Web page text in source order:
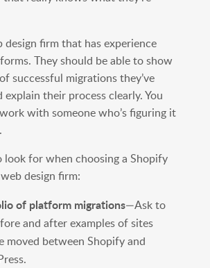
design firm that has experience
They should be able to show
successful migrations they’ve
explain their process clearly. You
with someone who’s figuring it
look for when choosing a Shopify
design firm:
of platform migrations—Ask to
and after examples of sites
moved between Shopify and